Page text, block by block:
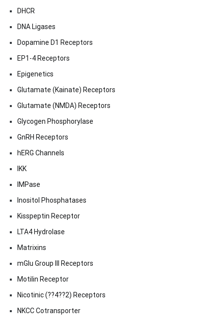
DHCR
DNA Ligases
Dopamine D1 Receptors
EP1-4 Receptors
Epigenetics
Glutamate (Kainate) Receptors
Glutamate (NMDA) Receptors
Glycogen Phosphorylase
GnRH Receptors
hERG Channels
IKK
IMPase
Inositol Phosphatases
Kisspeptin Receptor
LTA4 Hydrolase
Matrixins
mGlu Group III Receptors
Motilin Receptor
Nicotinic (??4??2) Receptors
NKCC Cotransporter